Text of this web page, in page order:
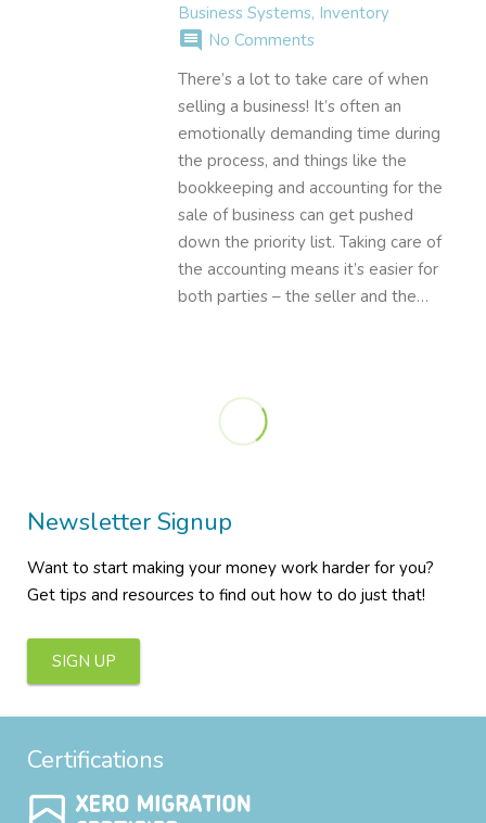
Business Systems, Inventory
comment No Comments
There’s a lot to take care of when
selling a business! It’s often an
emotionally demanding time during
the process, and things like the
bookkeeping and accounting for the
sale of business can get pushed
down the priority list. Taking care of
the accounting means it’s easier for
both parties – the seller and the…
Newsletter Signup
Want to start making your money work harder for you?
Get tips and resources to find out how to do just that!
SIGN UP
Certifications